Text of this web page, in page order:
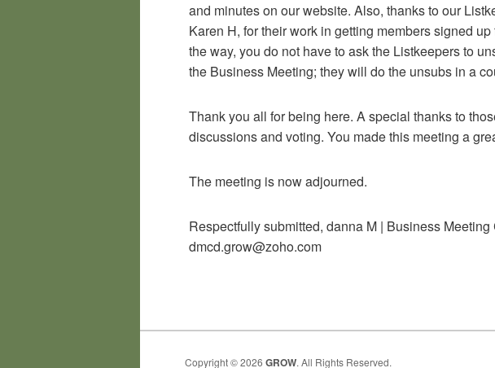
and minutes on our website. Also, thanks to our
Karen H, for their work in getting members signed
the way, you do not have to ask the Listkeepers to
the Business Meeting; they will do the unsubs in a
Thank you all for being here. A special thanks to
discussions and voting. You made this meeting a
The meeting is now adjourned.
Respectfully submitted, danna M | Business Meeting
dmcd.grow@zoho.com
Copyright © 2026 GROW. All Rights Reserved.